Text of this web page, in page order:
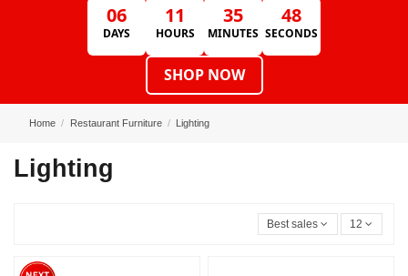
06
DAYS
11
HOURS
35
MINUTES
47
SECONDS
SHOP NOW
Home Restaurant Furniture Lighting
Lighting
Best sales 12